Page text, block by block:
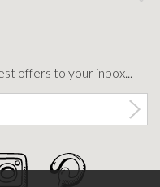
offers to your inbox...